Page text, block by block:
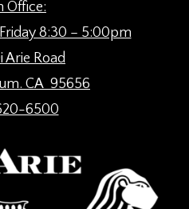
Office:
8:30 – 5:00pm
Arie Road
CA 95656
6500